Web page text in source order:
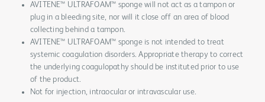
AVITENE™ ULTRAFOAM™ sponge will not act as a tampon or
plug in a bleeding site, nor will it close off an area of blood
collecting behind a tampon.
AVITENE™ ULTRAFOAM™ sponge is not intended to treat
systemic coagulation disorders. Appropriate therapy to correct
the underlying coagulopathy should be instituted prior to use
of the product.
Not for injection, intraocular or intravascular use.